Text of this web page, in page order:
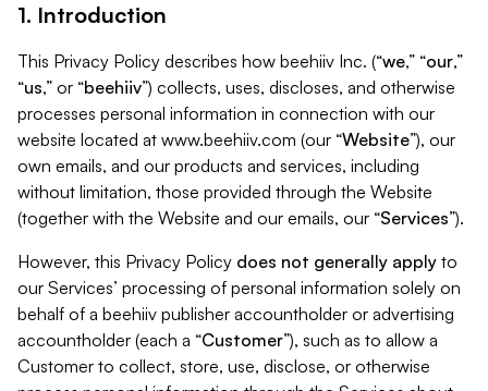
1. Introduction
This Privacy Policy describes how beehiiv Inc. (“we,” “our,”
“us,” or “beehiiv”) collects, uses, discloses, and otherwise
processes personal information in connection with our
website located at www.beehiiv.com (our “Website”), our
own emails, and our products and services, including
without limitation, those provided through the Website
(together with the Website and our emails, our “Services”).
However, this Privacy Policy does not generally apply to
our Services’ processing of personal information solely on
behalf of a beehiiv publisher accountholder or advertising
accountholder (each a “Customer”), such as to allow a
Customer to collect, store, use, disclose, or otherwise